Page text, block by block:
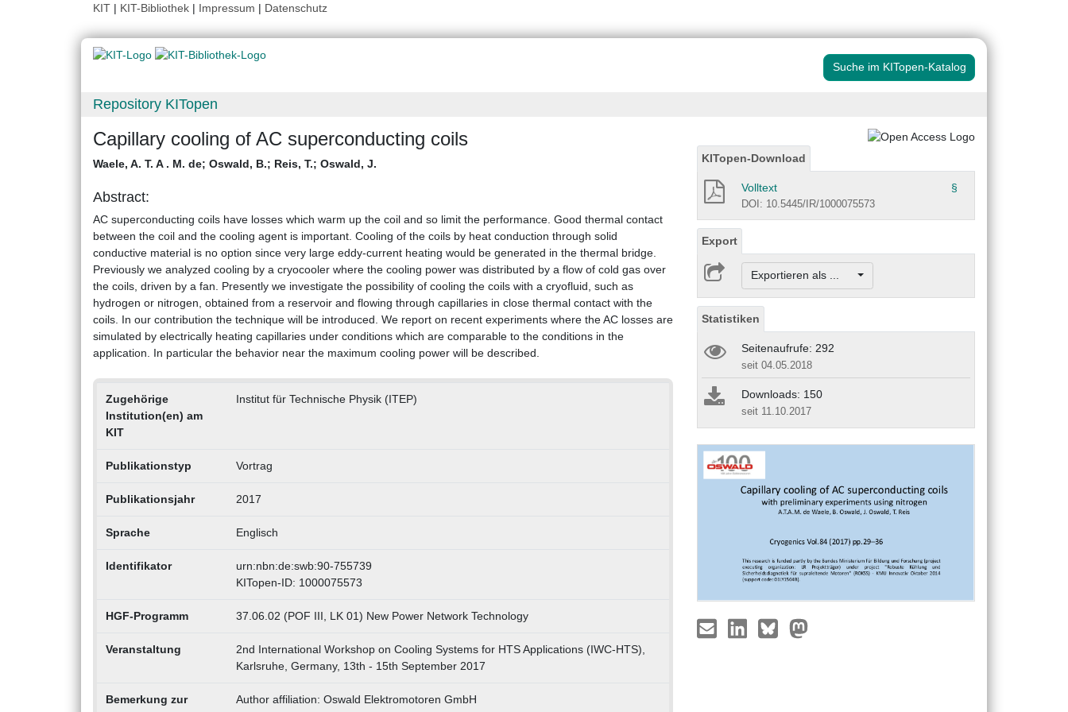
KIT | KIT-Bibliothek | Impressum | Datenschutz
Suche im KITopen-Katalog
Repository KITopen
Capillary cooling of AC superconducting coils
Waele, A. T. A . M. de; Oswald, B.; Reis, T.; Oswald, J.
Abstract:
AC superconducting coils have losses which warm up the coil and so limit the performance. Good thermal contact
between the coil and the cooling agent is important. Cooling of the coils by heat conduction through solid
conductive material is no option since very large eddy-current heating would be generated in the thermal bridge.
Previously we analyzed cooling by a cryocooler where the cooling power was distributed by a flow of cold gas over
the coils, driven by a fan. Presently we investigate the possibility of cooling the coils with a cryofluid, such as
hydrogen or nitrogen, obtained from a reservoir and flowing through capillaries in close thermal contact with the
coils. In our contribution the technique will be introduced. We report on recent experiments where the AC losses are
simulated by electrically heating capillaries under conditions which are comparable to the conditions in the
application. In particular the behavior near the maximum cooling power will be described.
Zugehörige
Institution(en) am
KIT
Institut für Technische Physik (ITEP)
Publikationstyp Vortrag
Publikationsjahr 2017
Sprache Englisch
Identifikator
urn:nbn:de:swb:90-755739
KITopen-ID: 1000075573
HGF-Programm 37.06.02 (POF III, LK 01) New Power Network Technology
Veranstaltung
2nd International Workshop on Cooling Systems for HTS Applications (IWC-HTS),
Karlsruhe, Germany, 13th - 15th September 2017
Bemerkung zur
Author affiliation: Oswald Elektromotoren GmbH
KITopen-Download
Volltext §
DOI: 10.5445/IR/1000075573
Export
Exportieren als ...
Statistiken
Seitenaufrufe: 292
seit 04.05.2018
Downloads: 150
seit 11.10.2017